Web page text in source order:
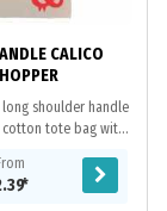
CALICO
long shoulder handle
cotton tote bag with
natural
cotton...
*